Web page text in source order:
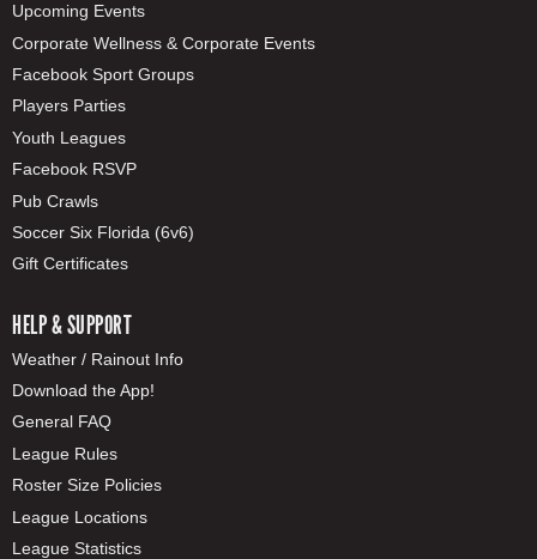
Upcoming Events
Corporate Wellness & Corporate Events
Facebook Sport Groups
Players Parties
Youth Leagues
Facebook RSVP
Pub Crawls
Soccer Six Florida (6v6)
Gift Certificates
HELP & SUPPORT
Weather / Rainout Info
Download the App!
General FAQ
League Rules
Roster Size Policies
League Locations
League Statistics